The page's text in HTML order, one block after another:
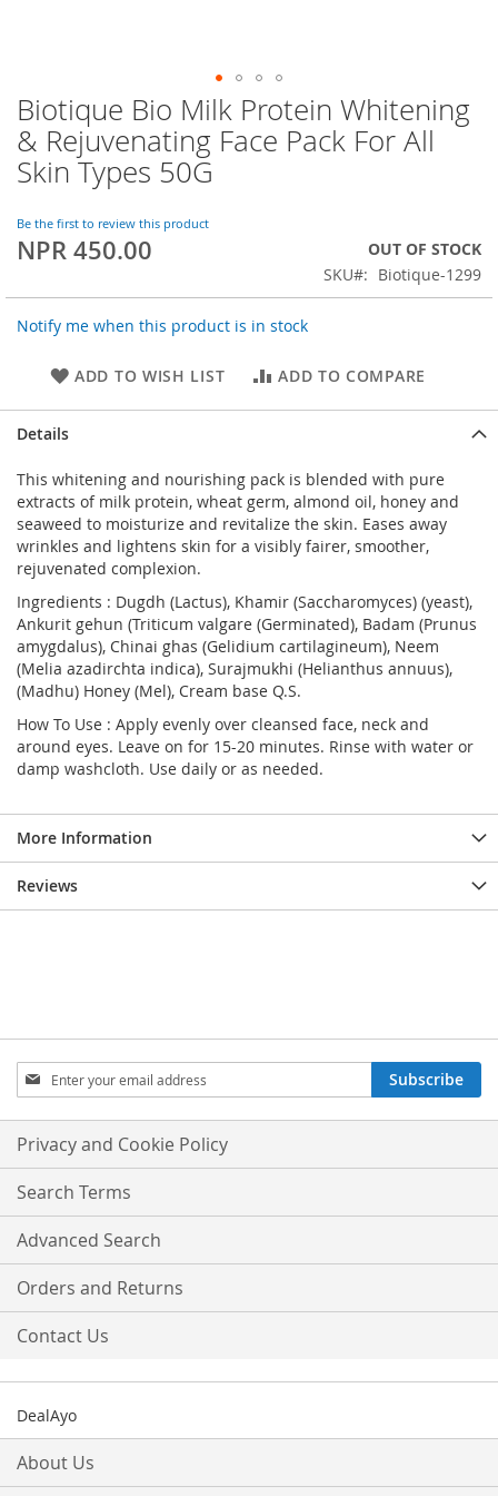
Skip
to
the
beginning
the
images
gallery
Biotique Bio Milk Protein Whitening
& Rejuvenating Face Pack For All
Skin Types 50G
Be the first to review this product
NPR 450.00
OUT OF STOCK
SKU
Biotique-1299
Notify me when this product is in stock
ADD TO WISH LIST ADD TO COMPARE
Details
This whitening and nourishing pack is blended with pure
extracts of milk protein, wheat germ, almond oil, honey and
seaweed to moisturize and revitalize the skin. Eases away
wrinkles and lightens skin for a visibly fairer, smoother,
rejuvenated complexion.
Ingredients : Dugdh (Lactus), Khamir (Saccharomyces) (yeast),
Ankurit gehun (Triticum valgare (Germinated), Badam (Prunus
amygdalus), Chinai ghas (Gelidium cartilagineum), Neem
(Melia azadirchta indica), Surajmukhi (Helianthus annuus),
(Madhu) Honey (Mel), Cream base Q.S.
How To Use : Apply evenly over cleansed face, neck and
around eyes. Leave on for 15-20 minutes. Rinse with water or
damp washcloth. Use daily or as needed.
More Information
Reviews
Sign
Up
for
Our
Newsletter:
Subscribe
Privacy and Cookie Policy
Search Terms
Advanced Search
Orders and Returns
Contact Us
DealAyo
About Us